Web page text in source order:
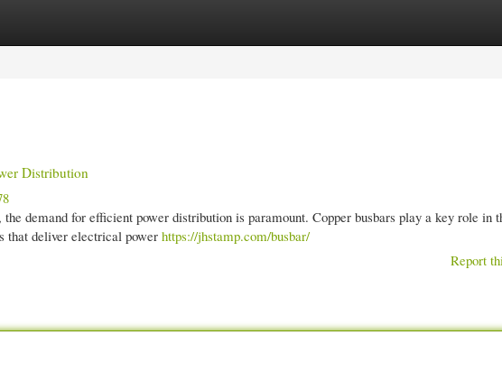
Distribution
demand for efficient power distribution is paramount. Copper busbars play a key role in
that deliver electrical power https://jhstamp.com/busbar/
Report